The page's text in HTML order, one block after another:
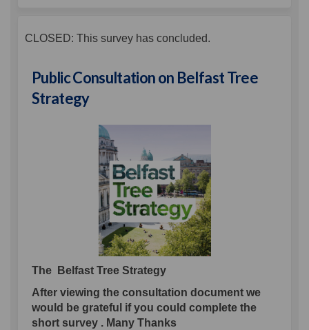
CLOSED: This survey has concluded.
Public Consultation on Belfast Tree
Strategy
The Belfast Tree Strategy
After viewing the consultation document we
would be grateful if you could complete the
short survey . Many Thanks